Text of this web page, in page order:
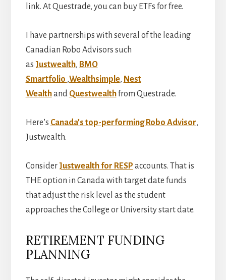
link. At Questrade, you can buy ETFs for free.
I have partnerships with several of the leading
Canadian Robo Advisors such
as Justwealth, BMO
Smartfolio ,Wealthsimple, Nest
Wealthand Questwealthfrom Questrade.
Here’s Canada’s top-performing Robo Advisor,
Justwealth.
Consider Justwealth for RESP accounts. That is
THE option in Canada with target date funds
that adjust the risk level as the student
approaches the College or University start date.
RETIREMENT FUNDING
PLANNING